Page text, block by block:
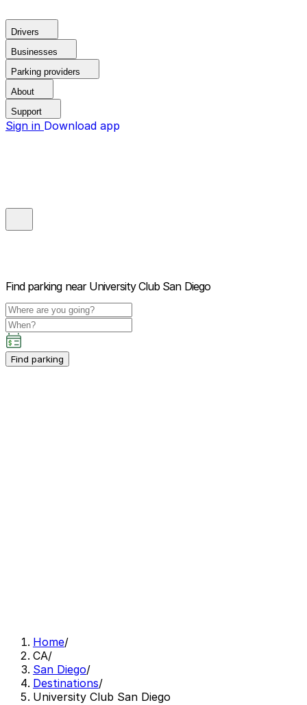
Drivers
Businesses
Parking providers
About
Support
Sign in Download app
Find parking near University Club San Diego
Find parking
Home/
CA/
San Diego/
Destinations/
University Club San Diego